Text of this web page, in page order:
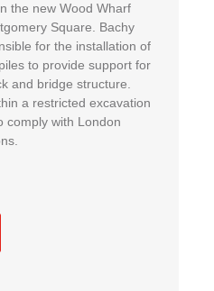
the new Wood Wharf
Square. Bachy
for the installation of
to provide support for
and bridge structure.
a restricted excavation
comply with London